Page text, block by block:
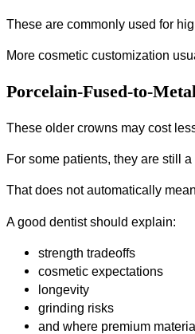
These are commonly used for
More cosmetic customization
Porcelain-Fused-to-
These older crowns may cost
For some patients, they are still
That does not automatically
A good dentist should explain:
strength tradeoffs
cosmetic expectations
longevity
grinding risks
and where premium